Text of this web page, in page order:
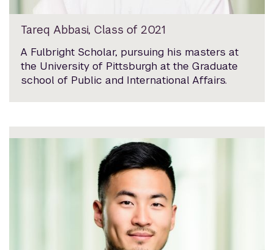
Tareq Abbasi, Class of 2021
A Fulbright Scholar, pursuing his masters at
the University of Pittsburgh at the Graduate
school of Public and International Affairs.